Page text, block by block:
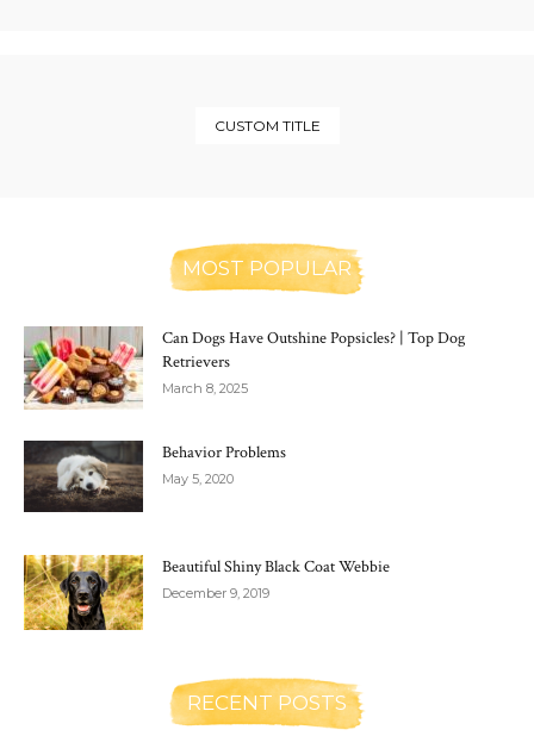
CUSTOM TITLE
MOST POPULAR
Can Dogs Have Outshine Popsicles? | Top Dog
Retrievers
March 8, 2025
Behavior Problems
May 5, 2020
Beautiful Shiny Black Coat Webbie
December 9, 2019
RECENT POSTS